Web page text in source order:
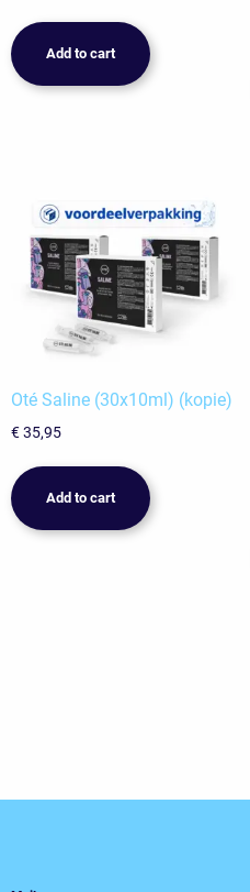
Add to cart
Oté Saline (30x10ml) (kopie)
€35,95
Add to cart